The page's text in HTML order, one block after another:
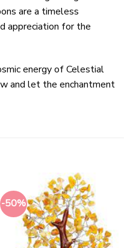
are a timeless
appreciation for the
energy of Celestial
and let the enchantment
-50%